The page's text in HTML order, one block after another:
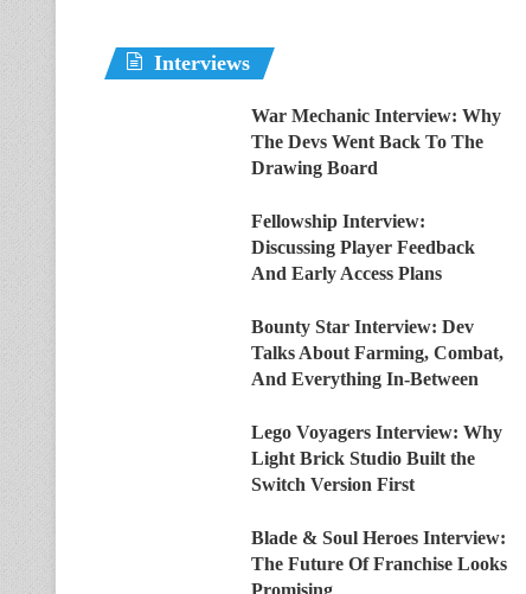
Interviews
War Mechanic Interview: Why
The Devs Went Back To The
Drawing Board
Fellowship Interview:
Discussing Player Feedback
And Early Access Plans
Bounty Star Interview: Dev
Talks About Farming, Combat,
And Everything In-Between
Lego Voyagers Interview: Why
Light Brick Studio Built the
Switch Version First
Blade & Soul Heroes Interview:
The Future Of Franchise Looks
Promising